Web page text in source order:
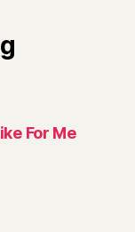
For Me